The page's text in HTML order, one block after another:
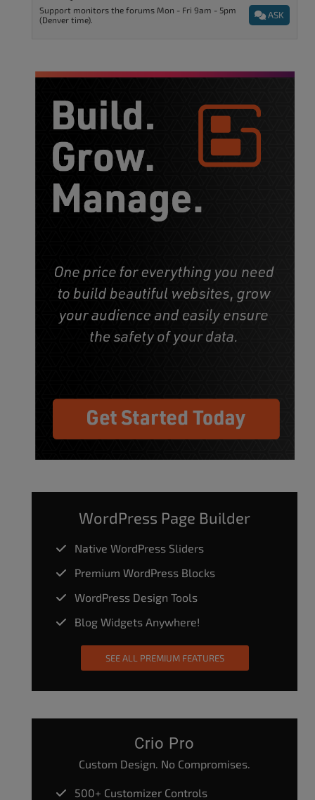
ASK
Support monitors the forums Mon - Fri 9am - 5pm
(Denver time).
WordPress Page Builder
Native WordPress Sliders
Premium WordPress Blocks
WordPress Design Tools
Blog Widgets Anywhere!
SEE ALL PREMIUM FEATURES
Crio Pro
Custom Design. No Compromises.
500+ Customizer Controls